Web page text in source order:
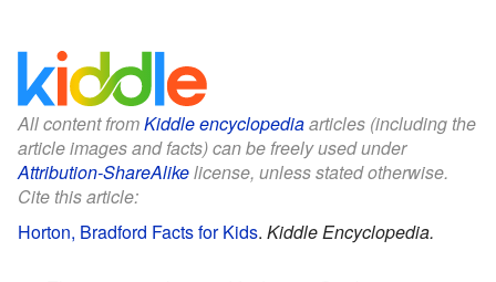
All content fromKiddle encyclopediaarticles (including the
article images and facts) can be freely used under
Attribution-ShareAlikelicense, unless stated otherwise.
Cite this article:
Horton, Bradford Facts for Kids. Kiddle Encyclopedia.